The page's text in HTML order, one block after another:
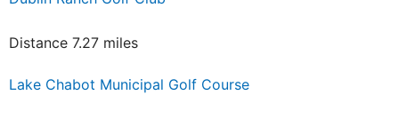
Distance 7.27 miles
Lake Chabot Municipal Golf Course